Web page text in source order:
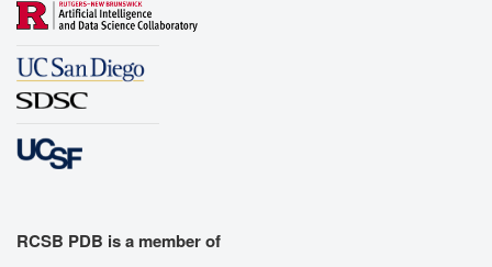
RCSB PDB is a member of